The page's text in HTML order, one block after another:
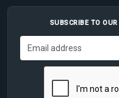
SUBSCRIBE TO OUR